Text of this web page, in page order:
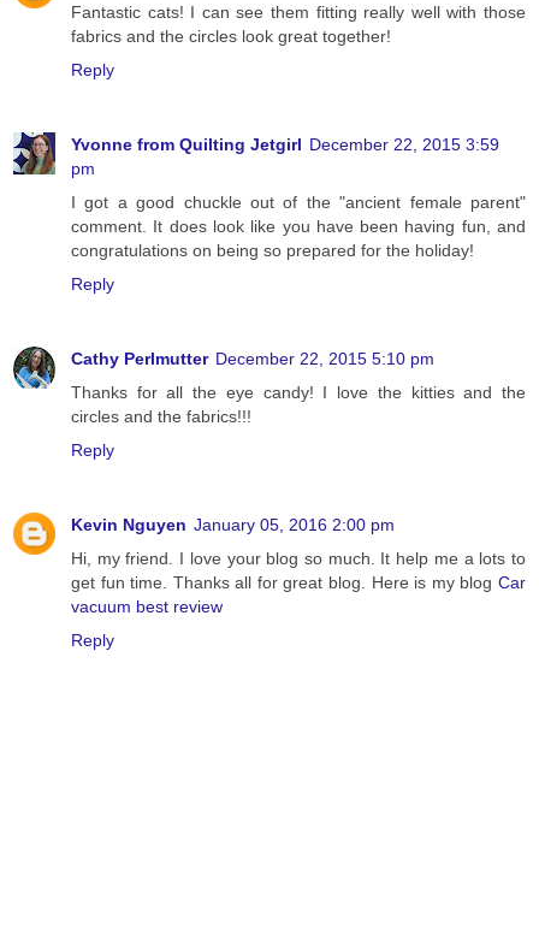
Fantastic cats! I can see them fitting really well with those
fabrics and the circles look great together!
Reply
Yvonne from Quilting Jetgirl December 22, 2015 3:59
pm
I got a good chuckle out of the "ancient female parent"
comment. It does look like you have been having fun, and
congratulations on being so prepared for the holiday!
Reply
Cathy Perlmutter December 22, 2015 5:10 pm
Thanks for all the eye candy! I love the kitties and the
circles and the fabrics!!!
Reply
Kevin Nguyen January 05, 2016 2:00 pm
Hi, my friend. I love your blog so much. It help me a lots to
get fun time. Thanks all for great blog. Here is my blog Car
vacuum best review
Reply